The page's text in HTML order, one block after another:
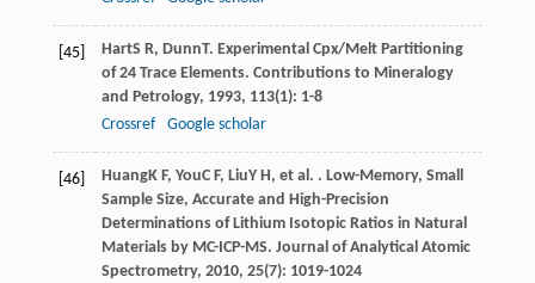
[45] HartS R, DunnT. Experimental Cpx/Melt Partitioning
of 24 Trace Elements. Contributions to Mineralogy
and Petrology, 1993, 113(1): 1-8
Crossref
Google scholar
[46] HuangK F, YouC F, LiuY H, et al. . Low-Memory, Small
Sample Size, Accurate and High-Precision
Determinations of Lithium Isotopic Ratios in Natural
Materials by MC-ICP-MS. Journal of Analytical Atomic
Spectrometry, 2010, 25(7): 1019-1024